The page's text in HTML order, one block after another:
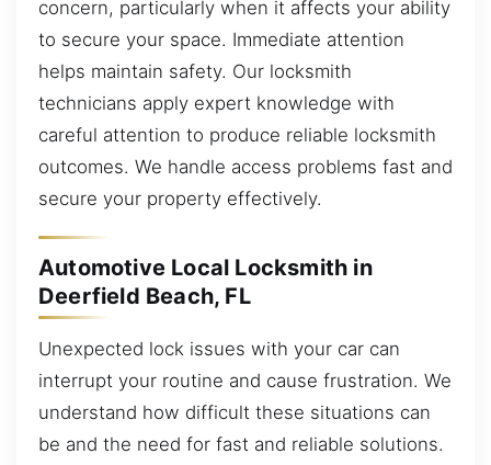
concern, particularly when it affects your ability
to secure your space. Immediate attention
helps maintain safety. Our locksmith
technicians apply expert knowledge with
careful attention to produce reliable locksmith
outcomes. We handle access problems fast and
secure your property effectively.
Automotive Local Locksmith in
Deerfield Beach, FL
Unexpected lock issues with your car can
interrupt your routine and cause frustration. We
understand how difficult these situations can
be and the need for fast and reliable solutions.